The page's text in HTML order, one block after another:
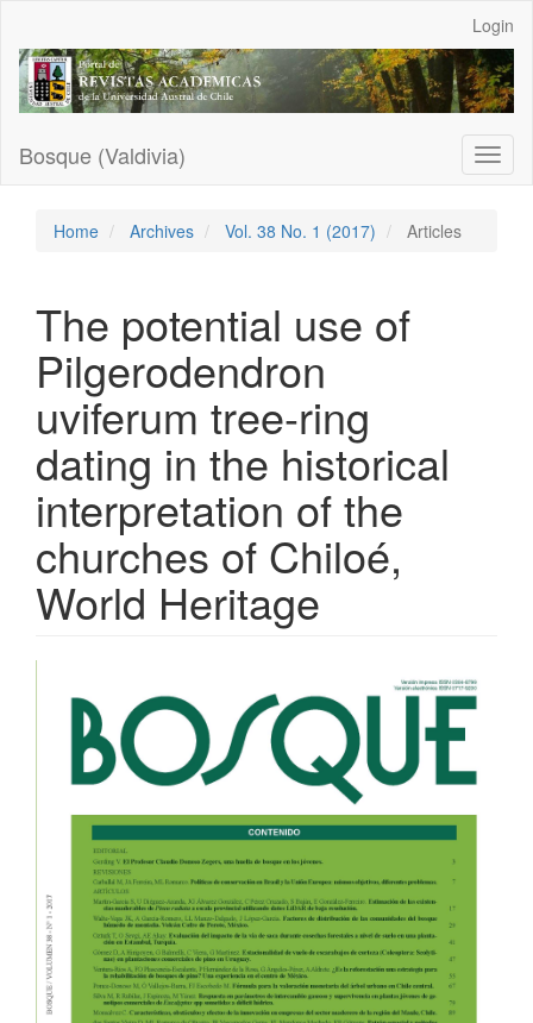
Main
Content
Sidebar
Login
Bosque (Valdivia)
Home Archives Vol. 38 No. 1 (2017) Articles
The potential use of
Pilgerodendron
uviferum tree-ring
dating in the historical
interpretation of the
churches of Chiloé,
World Heritage
Sidebar